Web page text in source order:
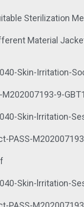
Sterilization
Material
Skin-Irritation-
M202007193-9-
Skin-lrritation-
PASS-
Skin-lrritation-